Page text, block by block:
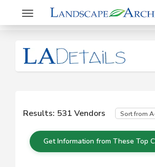
Toggle
navigation
Results: 531 Vendors Sort from
Get Information from These Top